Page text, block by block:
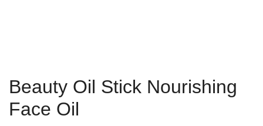
Beauty Oil Stick Nourishing
Face Oil